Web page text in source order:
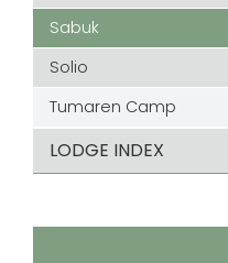
Sabuk
Solio
Tumaren Camp
Laragai
Ol Malo Lodge
LODGE INDEX